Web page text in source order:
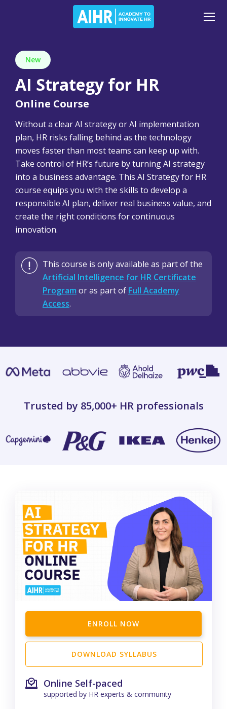
ENROLL NOW
DOWNLOAD SYLLABUS
Online Self-paced
supported by HR experts & community
New
AI Strategy for HR
Online Course
Without a clear AI strategy or AI implementation
plan, HR risks falling behind as the technology
moves faster than most teams can keep up with.
Take control of HR’s future by turning AI strategy
into a business advantage. This AI Strategy for HR
course equips you with the skills to develop a
responsible AI plan, deliver real business value, and
create the right conditions for continuous
innovation.
This course is only available as part of the
Artificial Intelligence for HR Certificate
Program or as part of Full Academy
Access.
Trusted by 85,000+ HR professionals